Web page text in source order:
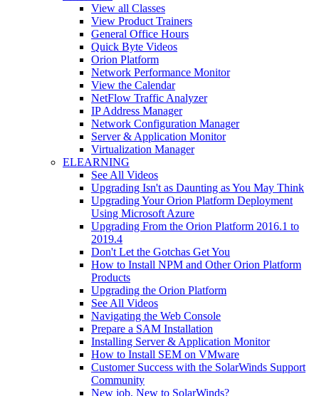
View all Classes
View Product Trainers
General Office Hours
Quick Byte Videos
Orion Platform
Network Performance Monitor
View the Calendar
NetFlow Traffic Analyzer
IP Address Manager
Network Configuration Manager
Server & Application Monitor
Virtualization Manager
ELEARNING
See All Videos
Upgrading Isn't as Daunting as You May Think
Upgrading Your Orion Platform Deployment
Using Microsoft Azure
Upgrading From the Orion Platform 2016.1 to
2019.4
Don't Let the Gotchas Get You
How to Install NPM and Other Orion Platform
Products
Upgrading the Orion Platform
See All Videos
Navigating the Web Console
Prepare a SAM Installation
Installing Server & Application Monitor
How to Install SEM on VMware
Customer Success with the SolarWinds Support
Community
New job, New to SolarWinds?